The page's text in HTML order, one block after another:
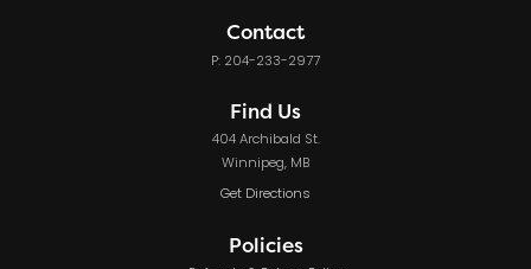
Contact
P: 204-233-2977
Find Us
404 Archibald St.
Winnipeg, MB
Get Directions
Policies